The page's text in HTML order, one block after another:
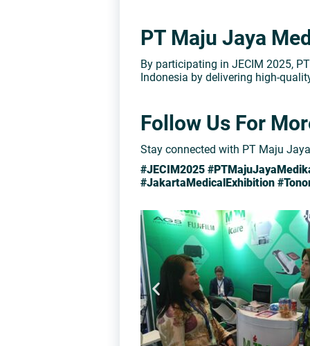
PT Maju Jaya
By participating in JECIM 2025,
Indonesia by delivering high-
Follow Us For
Stay connected with PT Maju
#JECIM2025
#JakartaMedicalExhibition